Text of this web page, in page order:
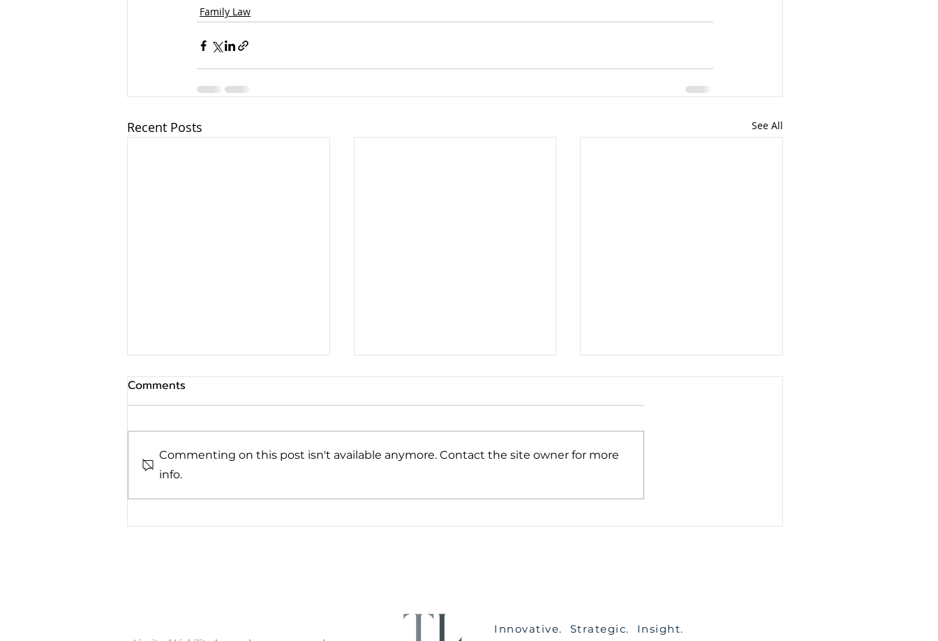
Family Law
Recent Posts See All
Family Provision Claims:
Five Steps To Get Through
What Is Spousal
Comments
Commenting on this post isn't available anymore. Contact the site owner for more
info.
Innovative. Strategic. Insight.